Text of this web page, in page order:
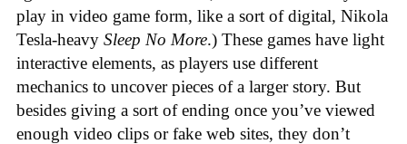
play in video game form, like a sort of digital, Nikola
Tesla-heavy Sleep No More.) These games have light
interactive elements, as players use different
mechanics to uncover pieces of a larger story. But
besides giving a sort of ending once you’ve viewed
enough video clips or fake web sites, they don’t